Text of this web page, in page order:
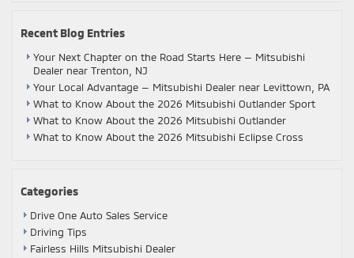
Recent Blog Entries
Your Next Chapter on the Road Starts Here — Mitsubishi
Dealer near Trenton, NJ
Your Local Advantage — Mitsubishi Dealer near Levittown, PA
What to Know About the 2026 Mitsubishi Outlander Sport
What to Know About the 2026 Mitsubishi Outlander
What to Know About the 2026 Mitsubishi Eclipse Cross
Categories
Drive One Auto Sales Service
Driving Tips
Fairless Hills Mitsubishi Dealer